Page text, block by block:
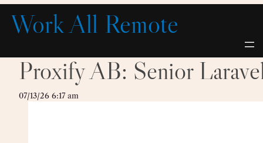
Skip
content
Work All Remote
Proxify AB: Senior
07/13/26 6:17 am